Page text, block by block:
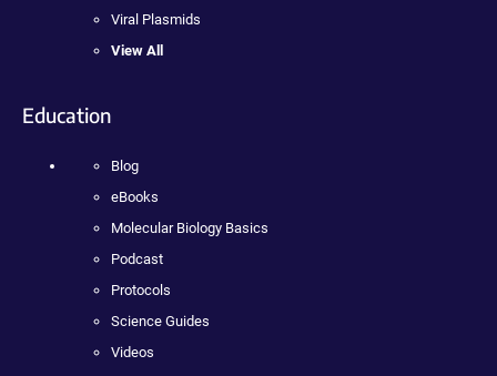
Viral Plasmids
View All
Education
Blog
eBooks
Molecular Biology Basics
Podcast
Protocols
Science Guides
Videos